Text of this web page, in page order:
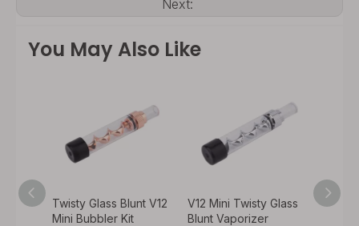
Next:
You May Also Like
Twisty Glass Blunt V12
Mini Bubbler Kit
V12 Mini Twisty Glass
Blunt Vaporizer
Twisty